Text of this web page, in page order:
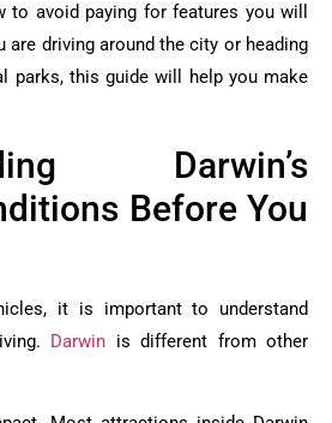
to avoid paying for features you will
are driving around the city or heading
parks, this guide will help you make
Darwin’s
Before You
it is important to understand
Darwin is different from other